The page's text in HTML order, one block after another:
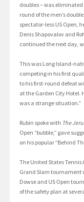
doubles – was
round of the men’s
spectator-less US Open,
Denis Shapovalov and
continued the next day,
This was Long Island-
competing in his first
to his first-round defeat
at the Garden City Hotel.
was a strange situation.”
Rubin spoke with The
Open “bubble,” gave
on his popular “Behind
The United States Tennis
Grand Slam tournament
Dowse and US Open
of the safety plan at